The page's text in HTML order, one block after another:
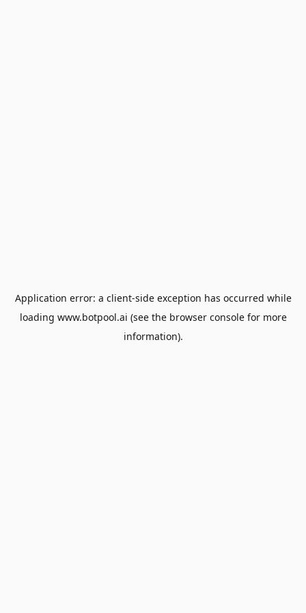
Application error: a client-side exception has occurred while
loading www.botpool.ai (see the browser consolefor more
information).